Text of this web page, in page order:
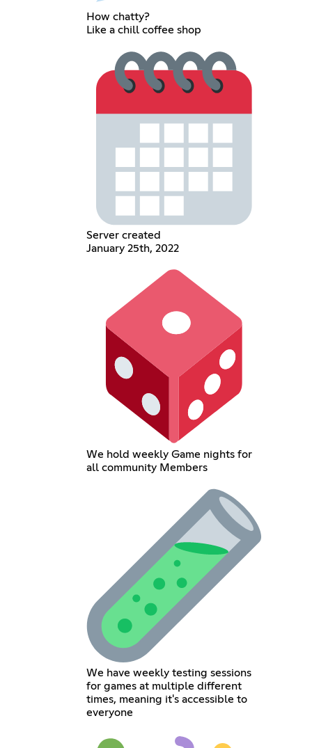
How chatty?
Like a chill coffee shop
Server created
January 25th, 2022
We hold weekly Game nights for
all community Members
We have weekly testing sessions
for games at multiple different
times, meaning it's accessible to
everyone